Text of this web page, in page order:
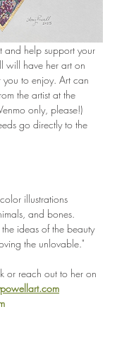
and help support your
will have her art on
to enjoy. Art can
the artist at the
only, please!)
go directly to the
illustrations
and bones.
ideas of the beauty
the unlovable."
or reach out to her on